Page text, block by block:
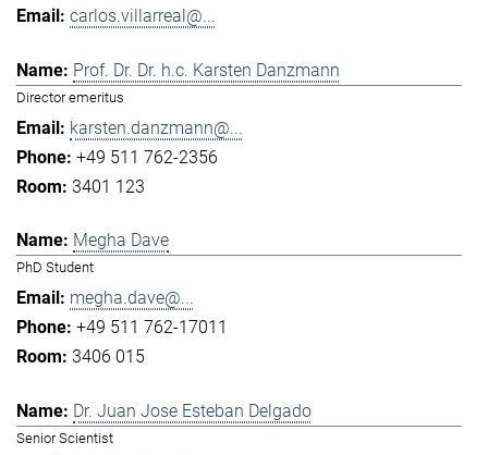
carlos.villarreal@...
Prof. Dr. Dr. h.c. Karsten Danzmann
Director emeritus
karsten.danzmann@...
+49 511 762-2356
3401 123
Megha Dave
PhD Student
megha.dave@...
+49 511 762-17011
3406 015
Dr. Juan Jose Esteban Delgado
Senior Scientist